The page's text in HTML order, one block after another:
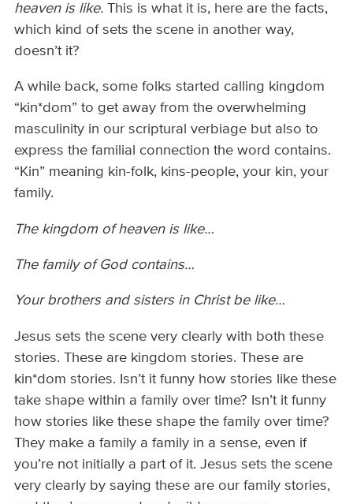
heaven is like. This is what it is, here are the facts,
which kind of sets the scene in another way,
doesn’t it?
A while back, some folks started calling kingdom
“kin*dom” to get away from the overwhelming
masculinity in our scriptural verbiage but also to
express the familial connection the word contains.
“Kin” meaning kin-folk, kins-people, your kin, your
family.
The kingdom of heaven is like…
The family of God contains…
Your brothers and sisters in Christ be like…
Jesus sets the scene very clearly with both these
stories. These are kingdom stories. These are
kin*dom stories. Isn’t it funny how stories like these
take shape within a family over time? Isn’t it funny
how stories like these shape the family over time?
They make a family a family in a sense, even if
you’re not initially a part of it. Jesus sets the scene
very clearly by saying these are our family stories,